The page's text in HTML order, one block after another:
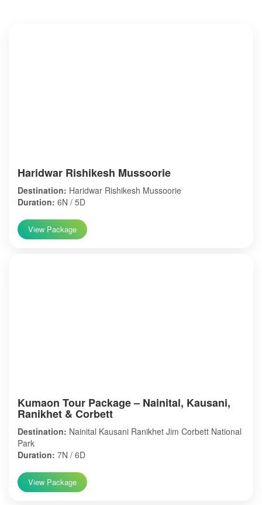
Haridwar Rishikesh Mussoorie
Destination: Haridwar Rishikesh Mussoorie
Duration: 6N / 5D
View Package
Kumaon Tour Package – Nainital, Kausani,
Ranikhet & Corbett
Destination: Nainital Kausani Ranikhet Jim Corbett National
Park
Duration: 7N / 6D
View Package